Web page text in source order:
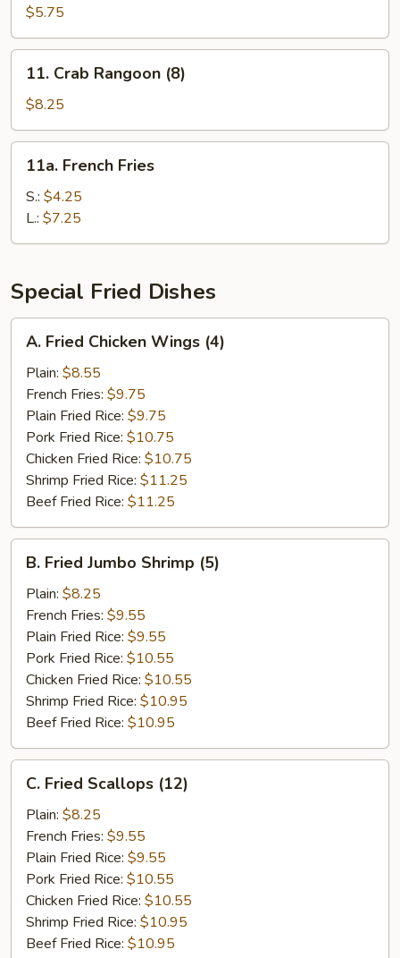
Biscuit
$5.75
Crab
Rangoon
(8)
11. Crab Rangoon (8)
$8.25
French
Fries
11a. French Fries
S.: $4.25
L.: $7.25
Special Fried Dishes
Fried
Chicken
Wings
(4)
A. Fried Chicken Wings (4)
Plain: $8.55
French Fries: $9.75
Plain Fried Rice: $9.75
Pork Fried Rice: $10.75
Chicken Fried Rice: $10.75
Shrimp Fried Rice: $11.25
Beef Fried Rice: $11.25
Fried
Jumbo
Shrimp
(5)
B. Fried Jumbo Shrimp (5)
Plain: $8.25
French Fries: $9.55
Plain Fried Rice: $9.55
Pork Fried Rice: $10.55
Chicken Fried Rice: $10.55
Shrimp Fried Rice: $10.95
Beef Fried Rice: $10.95
Fried
Scallops
(12)
C. Fried Scallops (12)
Plain: $8.25
French Fries: $9.55
Plain Fried Rice: $9.55
Pork Fried Rice: $10.55
Chicken Fried Rice: $10.55
Shrimp Fried Rice: $10.95
Beef Fried Rice: $10.95